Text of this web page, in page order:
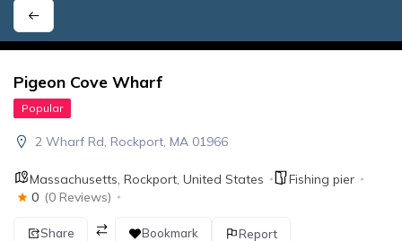
Pigeon Cove Wharf
Popular
2 Wharf Rd, Rockport, MA 01966
Massachusetts Rockport United States
Fishing pier
0 (0 Reviews)
Share Bookmark Report